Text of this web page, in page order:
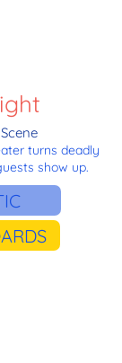
turns deadly
show up.